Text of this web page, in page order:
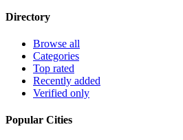
Directory
Browse all
Categories
Top rated
Recently added
Verified only
Popular Cities